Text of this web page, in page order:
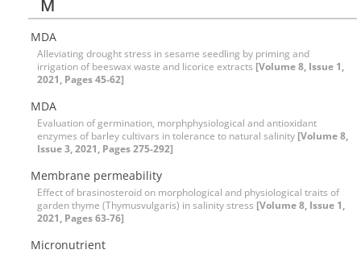
M
MDA
Alleviating drought stress in sesame seedling by priming and
irrigation of beeswax waste and licorice extracts [Volume 8, Issue 1,
2021, Pages 45-62]
MDA
Evaluation of germination, morphphysiological and antioxidant
enzymes of barley cultivars in tolerance to natural salinity [Volume 8,
Issue 3, 2021, Pages 275-292]
Membrane permeability
Effect of brasinosteroid on morphological and physiological traits of
garden thyme (Thymusvulgaris) in salinity stress [Volume 8, Issue 1,
2021, Pages 63-76]
Micronutrient